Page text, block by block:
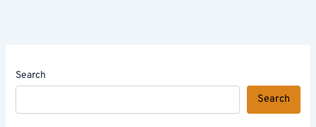
Search
Search